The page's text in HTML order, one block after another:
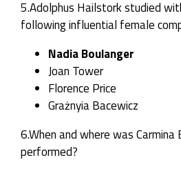
5.Adolphus Hailstork studied
following influential female
Nadia Boulanger
Joan Tower
Florence Price
Grażnyia Bacewicz
6.When and where was
performed?